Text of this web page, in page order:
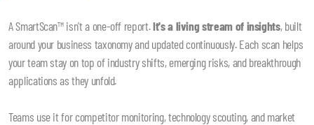
A SmartScan™ isn't a one-off report.It's a living stream of insights, built
around your business taxonomy and updated continuously. Each scan helps
your team stay on top of industry shifts, emerging risks, and breakthrough
applications as they unfold.
Teams use it for competitor monitoring, technology scouting, and market